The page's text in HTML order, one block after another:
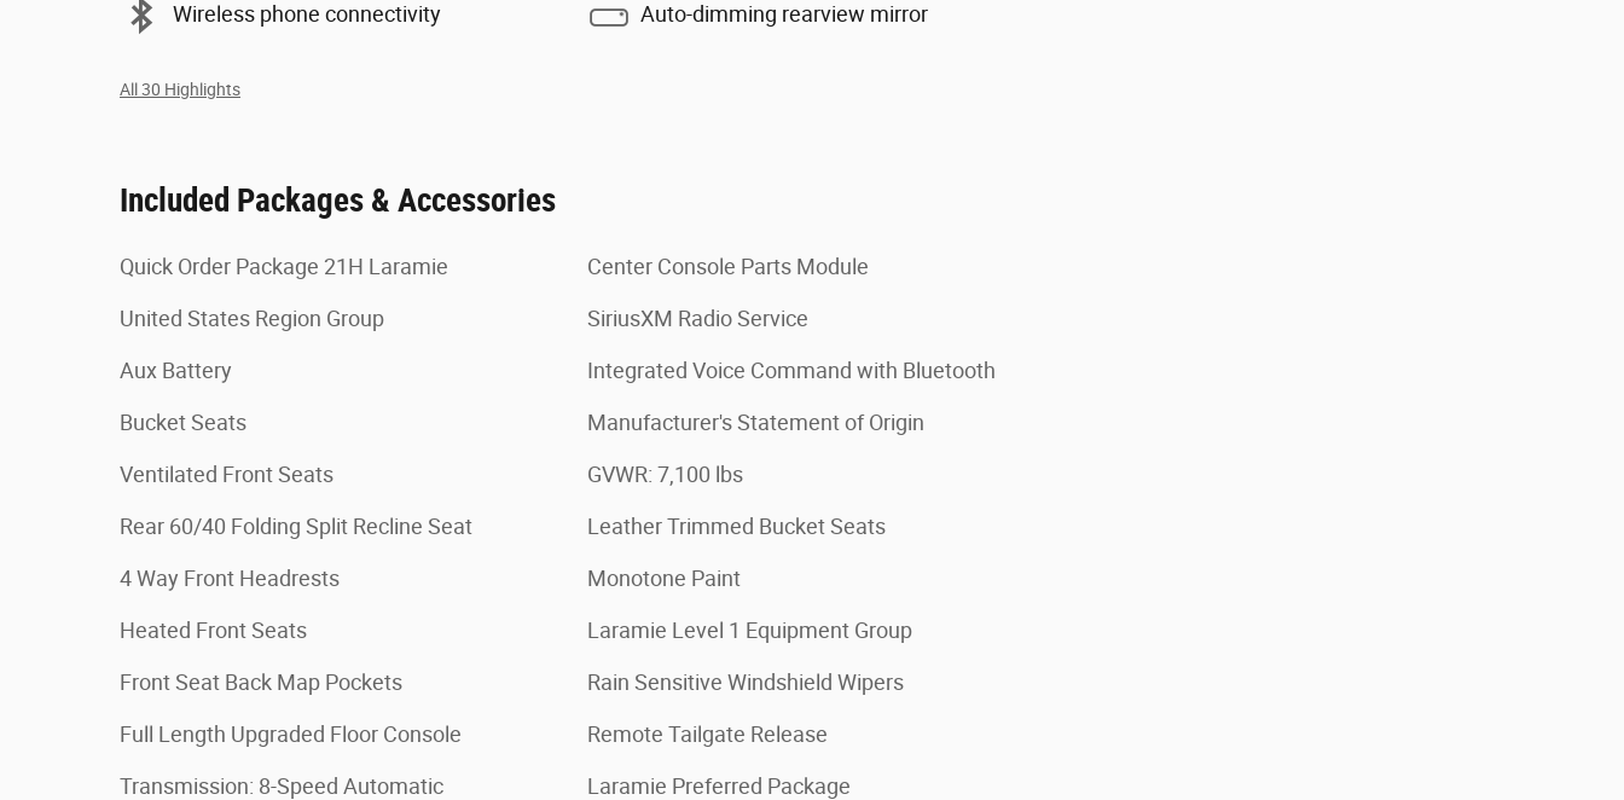
Wireless phone connectivity Auto-dimming rearview mirror
All 30 Highlights
Included Packages & Accessories
Quick Order Package 21H Laramie
United States Region Group
Aux Battery
Bucket Seats
Ventilated Front Seats
Rear 60/40 Folding Split Recline Seat
4 Way Front Headrests
Heated Front Seats
Front Seat Back Map Pockets
Full Length Upgraded Floor Console
Transmission: 8-Speed Automatic
Center Console Parts Module
SiriusXM Radio Service
Integrated Voice Command with Bluetooth
Manufacturer's Statement of Origin
GVWR: 7,100 lbs
Leather Trimmed Bucket Seats
Monotone Paint
Laramie Level 1 Equipment Group
Rain Sensitive Windshield Wipers
Remote Tailgate Release
Laramie Preferred Package